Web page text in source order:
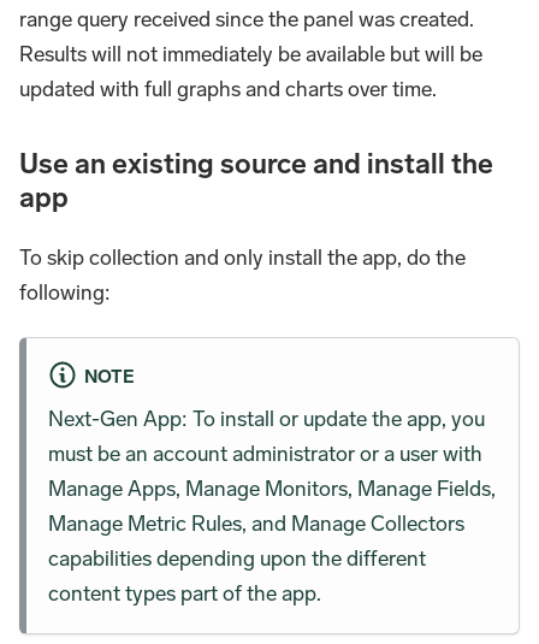
range query received since the panel was created.
Results will not immediately be available but will be
updated with full graphs and charts over time.
Use an existing source and install the
app
To skip collection and only install the app, do the
following:
NOTE
Next-Gen App: To install or update the app, you
must be an account administrator or a user with
Manage Apps, Manage Monitors, Manage Fields,
Manage Metric Rules, and Manage Collectors
capabilities depending upon the different
content types part of the app.